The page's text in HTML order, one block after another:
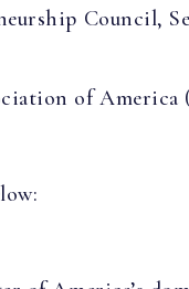
Council,
of America